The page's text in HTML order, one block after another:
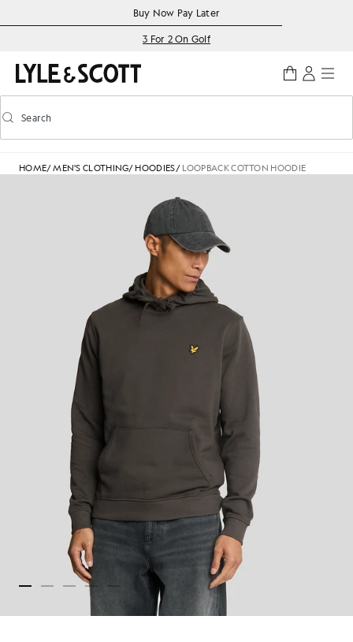
Accessibility informationBuy Now Pay Later
3 For 2 On Golf
Toggle predictive search
Search
HOME/MEN'S CLOTHING/ HOODIES/ LOOPBACK COTTON HOODIE